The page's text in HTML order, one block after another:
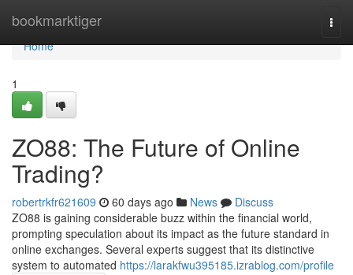
bookmarktiger
Home
Home
1
ZO88: The Future of Online
Trading?
robertrkfr621609 60 days ago News
Discuss
ZO88 is gaining considerable buzz within the financial world,
prompting speculation about its impact as the future standard in
online exchanges. Several experts suggest that its distinctive
system to automated https://larakfwu395185.izrablog.com/profile